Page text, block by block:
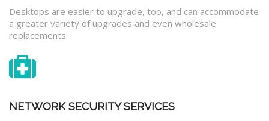
Desktops are easier to upgrade, too, and can accommodate
a greater variety of upgrades and even wholesale
replacements.
NETWORK SECURITY SERVICES